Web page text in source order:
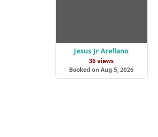
Jesus Jr Arellano
36 views
Booked on Aug 5, 2026